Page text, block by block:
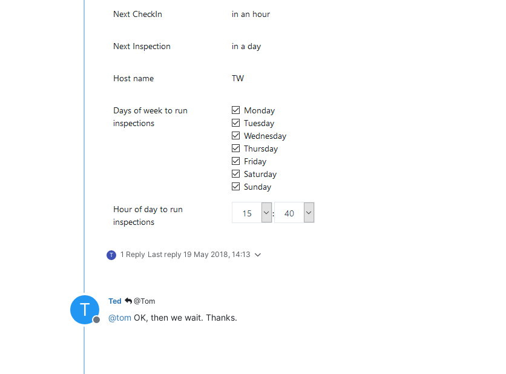
T 1 Reply Last reply 19 May 2018, 14:13
T
Offline
Ted @Tom
@tom OK, then we wait. Thanks.